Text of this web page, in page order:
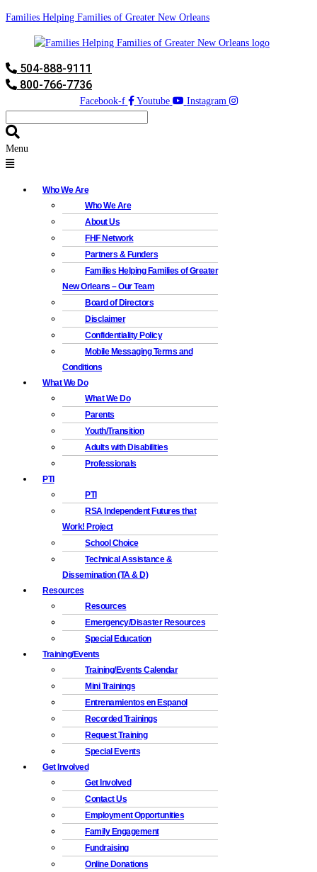
Families Helping Families of Greater New Orleans
504-888-9111
800-766-7736
Facebook-f Youtube Instagram
Menu
Who We Are
Who We Are
About Us
FHF Network
Partners & Funders
Families Helping Families of Greater
New Orleans – Our Team
Board of Directors
Disclaimer
Confidentiality Policy
Mobile Messaging Terms and
Conditions
What We Do
What We Do
Parents
Youth/Transition
Adults with Disabilities
Professionals
PTI
PTI
RSA Independent Futures that
Work! Project
School Choice
Technical Assistance &
Dissemination (TA & D)
Resources
Resources
Emergency/Disaster Resources
Special Education
Training/Events
Training/Events Calendar
Mini Trainings
Entrenamientos en Espanol
Recorded Trainings
Request Training
Special Events
Get Involved
Get Involved
Contact Us
Employment Opportunities
Family Engagement
Fundraising
Online Donations